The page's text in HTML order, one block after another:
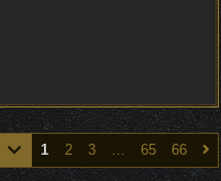
1 2 3 … 65 66